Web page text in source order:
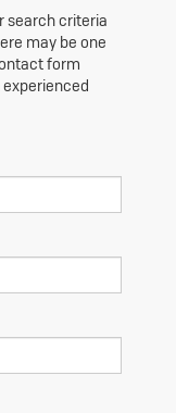
search criteria
may be one
form